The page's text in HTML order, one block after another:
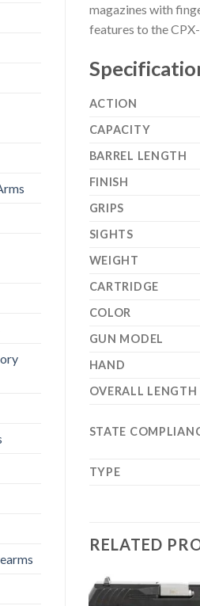
magazines with
features to the
ACTION
CAPACITY
BARREL LENGTH
FINISH
GRIPS
SIGHTS
WEIGHT
CARTRIDGE
COLOR
GUN MODEL
HAND
OVERALL LENGTH
STATE
TYPE
RELATED